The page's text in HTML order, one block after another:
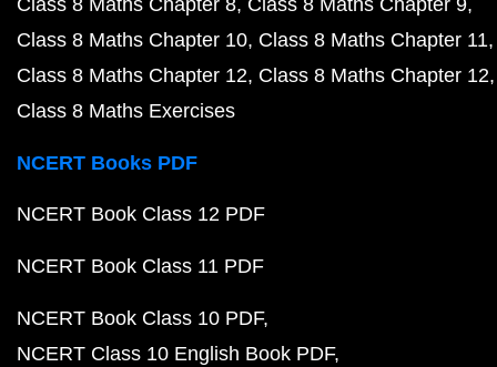
Class 8 Maths Chapter 8 Class 8 Maths Chapter 9
Class 8 Maths Chapter 10 Class 8 Maths Chapter 11
Class 8 Maths Chapter 12 Class 8 Maths Chapter 12
Class 8 Maths Exercises
NCERT Books PDF
NCERT Book Class 12 PDF
NCERT Book Class 11 PDF
NCERT Book Class 10 PDF
NCERT Class 10 English Book PDF